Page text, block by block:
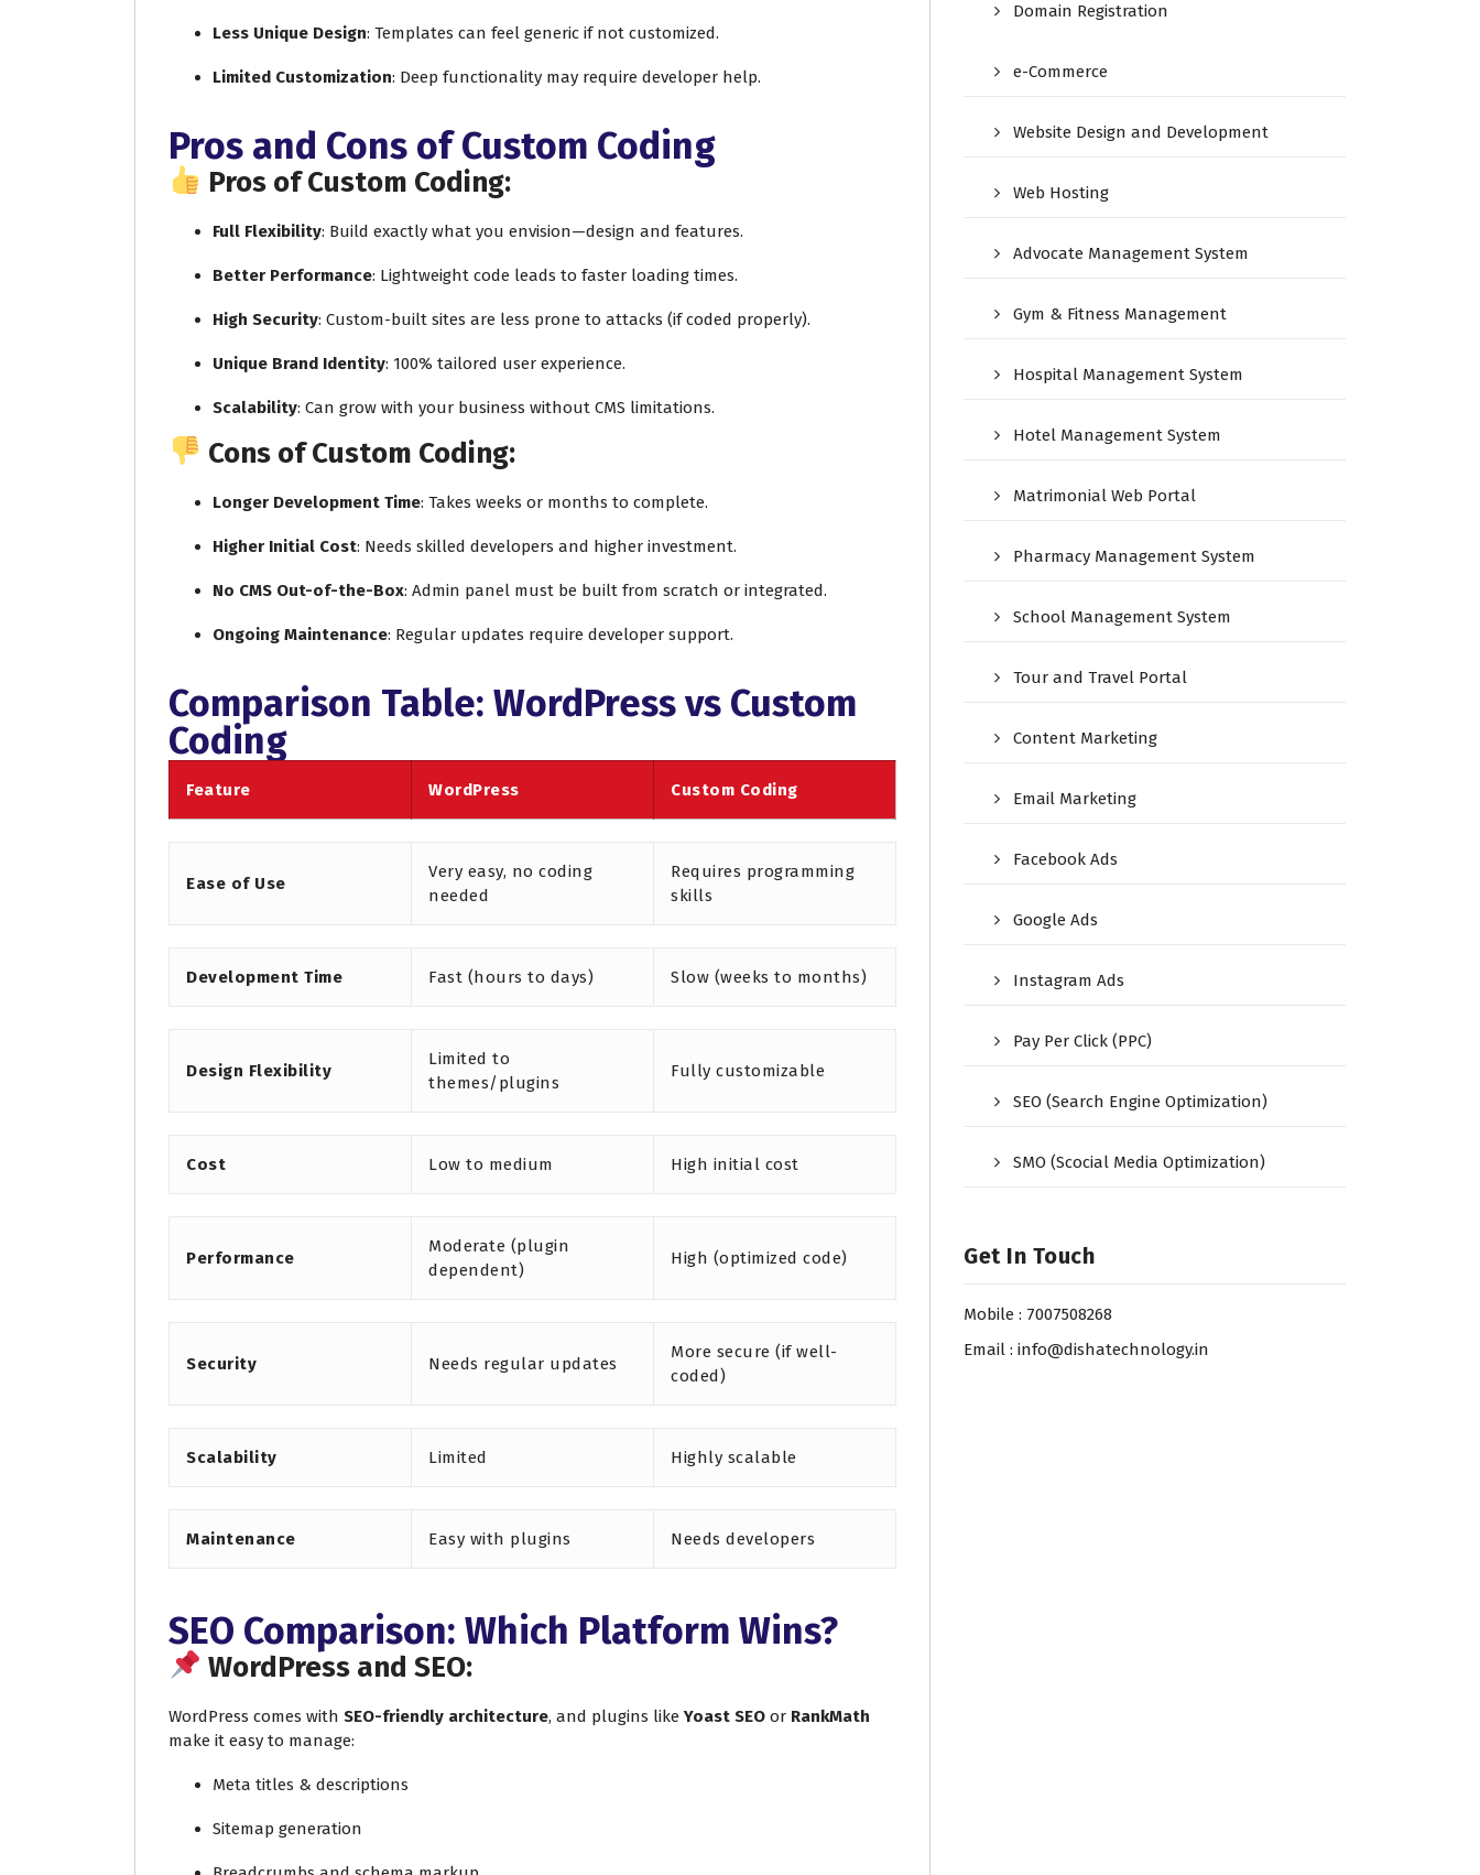
Less Unique Design: Templates can feel generic if not customized.
Limited Customization: Deep functionality may require developer help.
Pros and Cons of Custom Coding
Pros of Custom Coding:
Full Flexibility: Build exactly what you envision—design and features.
Better Performance: Lightweight code leads to faster loading times.
High Security: Custom-built sites are less prone to attacks (if coded properly).
Unique Brand Identity: 100% tailored user experience.
Scalability: Can grow with your business without CMS limitations.
Cons of Custom Coding:
Longer Development Time: Takes weeks or months to complete.
Higher Initial Cost: Needs skilled developers and higher investment.
No CMS Out-of-the-Box: Admin panel must be built from scratch or integrated.
Ongoing Maintenance: Regular updates require developer support.
Comparison Table: WordPress vs Custom
Coding
Feature WordPress Custom Coding
Ease of Use
Very easy, no coding
needed
Requires programming
skills
Development Time Fast (hours to days) Slow (weeks to months)
Design Flexibility
Limited to
themes/plugins
Fully customizable
Cost Low to medium High initial cost
Performance
Moderate (plugin
dependent)
High (optimized code)
Security Needs regular updates
More secure (if well-
coded)
Scalability Limited Highly scalable
Maintenance Easy with plugins Needs developers
SEO Comparison: Which Platform Wins?
WordPress and SEO:
WordPress comes with SEO-friendly architecture, and plugins like Yoast SEO or RankMath
make it easy to manage:
Meta titles & descriptions
Sitemap generation
Domain Registration
e-Commerce
Website Design and Development
Web Hosting
Advocate Management System
Gym & Fitness Management
Hospital Management System
Hotel Management System
Matrimonial Web Portal
Pharmacy Management System
School Management System
Tour and Travel Portal
Content Marketing
Email Marketing
Facebook Ads
Google Ads
Instagram Ads
Pay Per Click (PPC)
SEO (Search Engine Optimization)
SMO (Scocial Media Optimization)
Get In Touch
Mobile : 7007508268
Email : info@dishatechnology.in